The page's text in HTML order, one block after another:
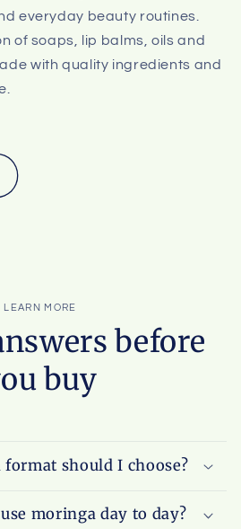
everyday beauty routines.
of soaps, lip balms, oils and
with quality ingredients and
LEARN MORE
before
buy
should I choose?
moringa day to day?